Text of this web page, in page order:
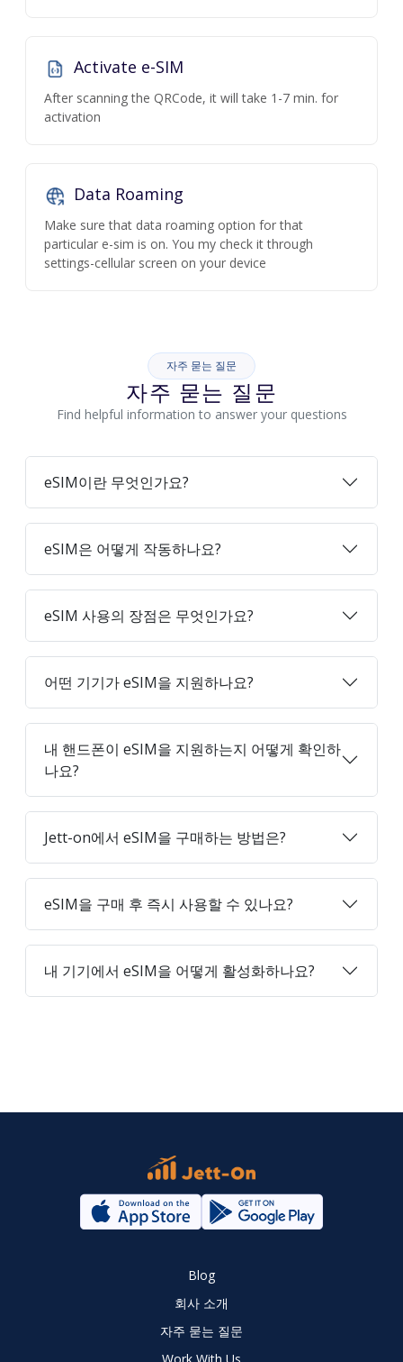
Activate e-SIM
After scanning the QRCode, it will take 1-7 min. for
activation
Data Roaming
Make sure that data roaming option for that
particular e-sim is on. You my check it through
settings-cellular screen on your device
자주 묻는 질문
자주 묻는 질문
Find helpful information to answer your questions
eSIM이란 무엇인가요?
eSIM은 어떻게 작동하나요?
eSIM 사용의 장점은 무엇인가요?
어떤 기기가 eSIM을 지원하나요?
내 핸드폰이 eSIM을 지원하는지 어떻게 확인하
나요?
Jett-on에서 eSIM을 구매하는 방법은?
eSIM을 구매 후 즉시 사용할 수 있나요?
내 기기에서 eSIM을 어떻게 활성화하나요?
Blog
회사 소개
자주 묻는 질문